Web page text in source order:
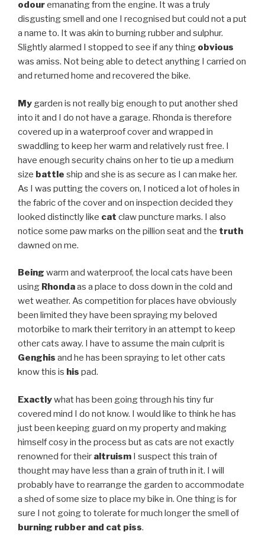
odouremanating from the engine. It was a truly
disgusting smell and one I recognised but could not a put
a name to. It was akin to burning rubber and sulphur.
Slightly alarmed I stopped to see if any thing obvious
was amiss. Not being able to detect anything I carried on
and returned home and recovered the bike.
My garden is not really big enough to put another shed
into it and I do not have a garage. Rhonda is therefore
covered up in a waterproof cover and wrapped in
swaddling to keep her warm and relatively rust free. I
have enough security chains on her to tie up a medium
size battle ship and she is as secure as I can make her.
As I was putting the covers on, I noticed a lot of holes in
the fabric of the cover and on inspection decided they
looked distinctly like cat claw puncture marks. I also
notice some paw marks on the pillion seat and the truth
dawned on me.
Being warm and waterproof, the local cats have been
using Rhondaas a place to doss down in the cold and
wet weather. As competition for places have obviously
been limited they have been spraying my beloved
motorbike to mark their territory in an attempt to keep
other cats away. I have to assume the main culprit is
Genghis and he has been spraying to let other cats
know this is his pad.
Exactlywhat has been going through his tiny fur
covered mind I do not know. I would like to think he has
just been keeping guard on my property and making
himself cosy in the process but as cats are not exactly
renowned for their altruism I suspect this train of
thought may have less than a grain of truth in it. I will
probably have to rearrange the garden to accommodate
a shed of some size to place my bike in. One thing is for
sure I not going to tolerate for much longer the smell of
burning rubber and cat piss.